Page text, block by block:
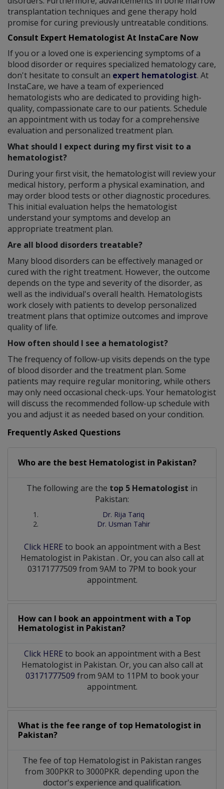
transplantation techniques and gene therapy hold
promise for curing previously untreatable conditions.
Consult Expert Hematologist At InstaCare Now
If you or a loved one is experiencing symptoms of a
blood disorder or requires specialized hematology care,
don't hesitate to consult an expert hematologist. At
InstaCare, we have a team of experienced
hematologists who are dedicated to providing high-
quality, compassionate care to our patients. Schedule
an appointment with us today for a comprehensive
evaluation and personalized treatment plan.
What should I expect during my first visit to a
hematologist?
During your first visit, the hematologist will review your
medical history, perform a physical examination, and
may order blood tests or other diagnostic procedures.
This initial evaluation helps the hematologist
understand your symptoms and develop an
appropriate treatment plan.
Are all blood disorders treatable?
Many blood disorders can be effectively managed or
cured with the right treatment. However, the outcome
depends on the type and severity of the disorder, as
well as the individual's overall health. Hematologists
work closely with patients to develop personalized
treatment plans that optimize outcomes and improve
quality of life.
How often should I see a hematologist?
The frequency of follow-up visits depends on the type
of blood disorder and the treatment plan. Some
patients may require regular monitoring, while others
may only need occasional check-ups. Your hematologist
will discuss the recommended follow-up schedule with
you and adjust it as needed based on your condition.
Frequently Asked Questions
Who are the best Hematologist in Pakistan?
The following are the top 5 Hematologist in
Pakistan:
Dr. Rija Tariq
Dr. Usman Tahir
Click HERE to book an appointment with a Best
Hematologist in Pakistan . Or, you can also call at
03171777509 from 9AM to 7PM to book your
appointment.
How can I book an appointment with a Top
Hematologist in Pakistan?
Click HERE to book an appointment with a Best
Hematologist in Pakistan. Or, you can also call at
03171777509 from 9AM to 11PM to book your
appointment.
What is the fee range of top Hematologist in
Pakistan?
The fee of top Hematologist in Pakistan ranges
from 300PKR to 3000PKR. depending upon the
doctor's experience and qualification.